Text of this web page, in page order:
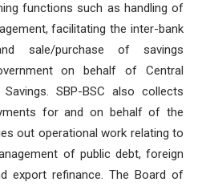
functions such as handling of
facilitating the inter-bank
sale/purchase of savings
on behalf of Central
SBP-BSC also collects
for and on behalf of the
out operational work relating to
of public debt, foreign
export refinance. The Board of